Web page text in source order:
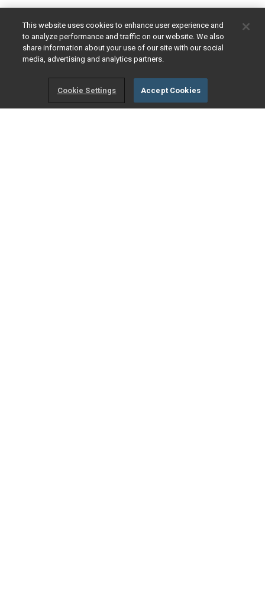
This website uses cookies to enhance user experience and
to analyze performance and traffic on our website. We also
share information about your use of our site with our social
media, advertising and analytics partners.
Cookie Settings Accept Cookies